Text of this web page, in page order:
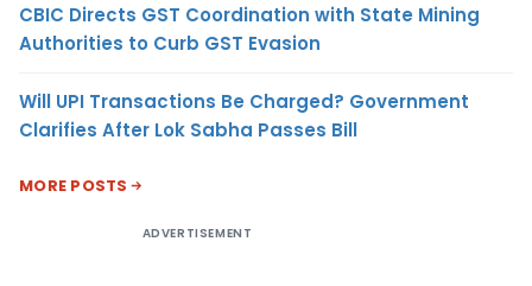
CBIC Directs GST Coordination with State Mining
Authorities to Curb GST Evasion
Will UPI Transactions Be Charged? Government
Clarifies After Lok Sabha Passes Bill
MORE POSTS
ADVERTISEMENT